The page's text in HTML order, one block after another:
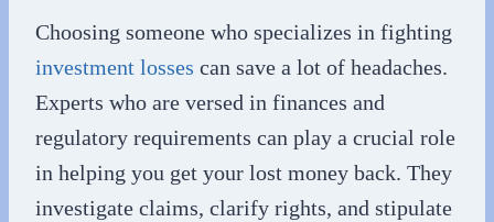
Choosing someone who specializes in fighting
investment losses can save a lot of headaches.
Experts who are versed in finances and
regulatory requirements can play a crucial role
in helping you get your lost money back. They
investigate claims, clarify rights, and stipulate